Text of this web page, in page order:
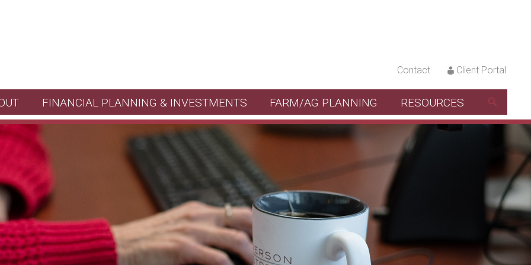
Contact Client Portal
FINANCIAL PLANNING & INVESTMENTS FARM/AG PLANNING RESOURCES